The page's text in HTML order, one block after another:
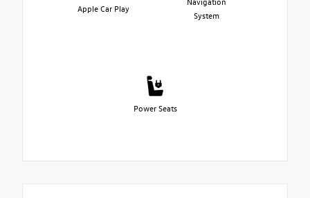
Apple Car Play
System
Power Seats